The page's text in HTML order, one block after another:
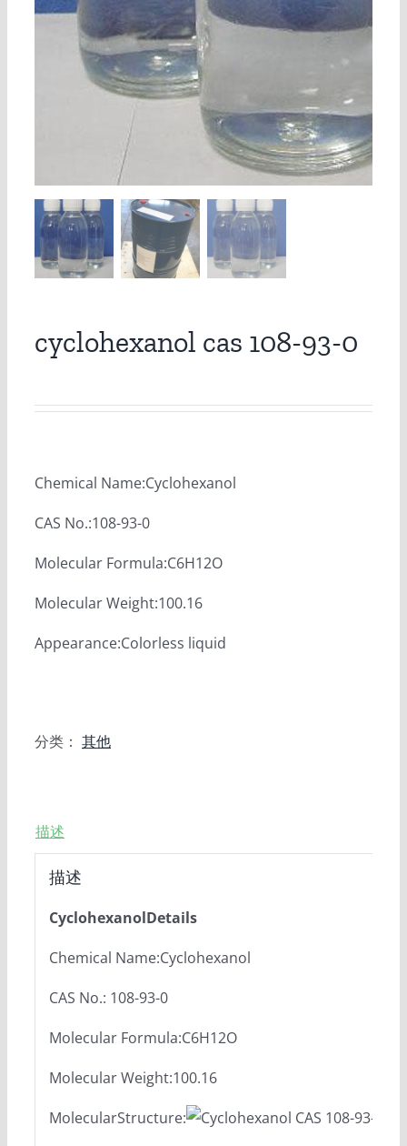
cyclohexanol cas 108-93-0
Chemical Name:Cyclohexanol
CAS No.:108-93-0
Molecular Formula:C6H12O
Molecular Weight:100.16
Appearance:Colorless liquid
分类： 其他
描述
描述
CyclohexanolDetails
Chemical Name:Cyclohexanol
CAS No.: 108-93-0
Molecular Formula:C6H12O
Molecular Weight:100.16
MolecularStructure: